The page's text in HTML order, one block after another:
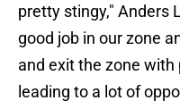
pretty stingy," Anders
good job in our zone
and exit the zone
leading to a lot of